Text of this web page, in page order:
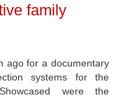
family
ago for a documentary
systems for the
were the